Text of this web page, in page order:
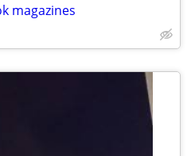
magazines